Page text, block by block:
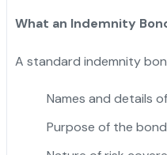
What an Indemnity
A standard indemnity
Names and details
Purpose of the bond